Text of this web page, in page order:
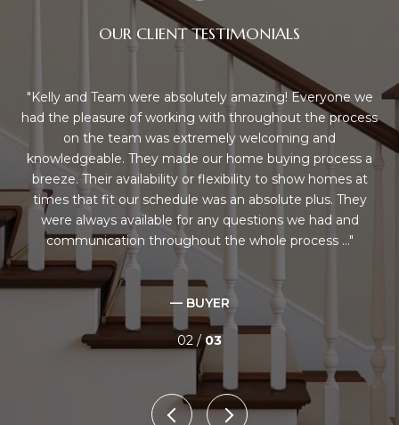
OUR CLIENT TESTIMONIALS
Kelly and Team were absolutely amazing! Everyone we
had the pleasure of working with throughout the process
on the team was extremely welcoming and
knowledgeable. They made our home buying process a
breeze. Their availability or flexibility to show homes at
times that fit our schedule was an absolute plus. They
were always available for any questions we had and
communication throughout the whole process ...
— BUYER
02 / 03